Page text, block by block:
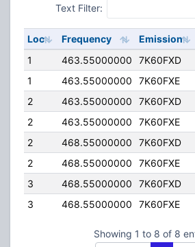
Text Filter:
Loc Frequency Emission
1
463.55000000 7K60FXD
1
463.55000000 7K60FXE
2
463.55000000 7K60FXD
2
463.55000000 7K60FXE
2
468.55000000 7K60FXD
2
468.55000000 7K60FXE
3
468.55000000 7K60FXD
3
468.55000000 7K60FXE
Showing 1 to 8 of 8